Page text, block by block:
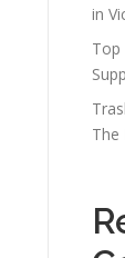
in
Top
The